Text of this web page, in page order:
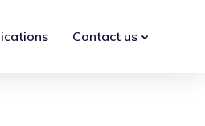
Contact us